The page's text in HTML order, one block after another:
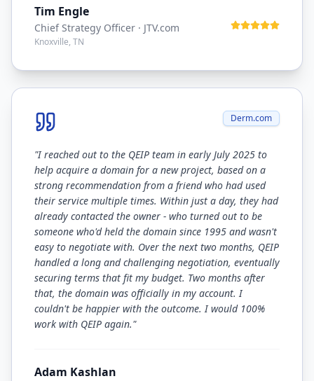
Tim Engle
Chief Strategy Officer · JTV.com
Knoxville, TN
Derm.com
"I reached out to the QEIP team in early July 2025 to
help acquire a domain for a new project, based on a
strong recommendation from a friend who had used
their service multiple times. Within just a day, they had
already contacted the owner - who turned out to be
someone who'd held the domain since 1995 and wasn't
easy to negotiate with. Over the next two months, QEIP
handled a long and challenging negotiation, eventually
securing terms that fit my budget. Two months after
that, the domain was officially in my account. I
couldn't be happier with the outcome. I would 100%
work with QEIP again."
Adam Kashlan